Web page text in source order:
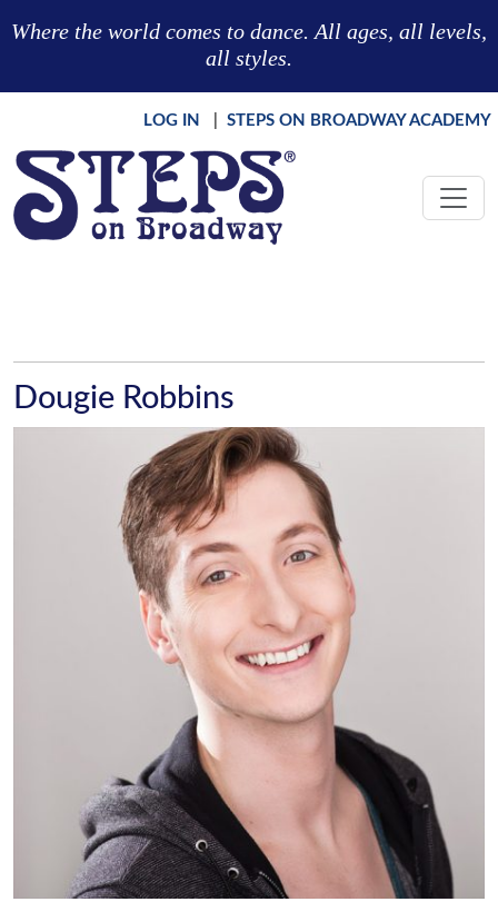
Where the world comes to dance. All ages, all levels,
all styles.
LOG IN STEPS ON BROADWAY ACADEMY
Dougie Robbins